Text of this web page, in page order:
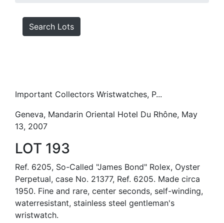
Search Lots
Important Collectors Wristwatches, P...
Geneva, Mandarin Oriental Hotel Du Rhône, May
13, 2007
LOT 193
Ref. 6205, So-Called "James Bond" Rolex, Oyster
Perpetual, case No. 21377, Ref. 6205. Made circa
1950. Fine and rare, center seconds, self-winding,
waterresistant, stainless steel gentleman's
wristwatch.